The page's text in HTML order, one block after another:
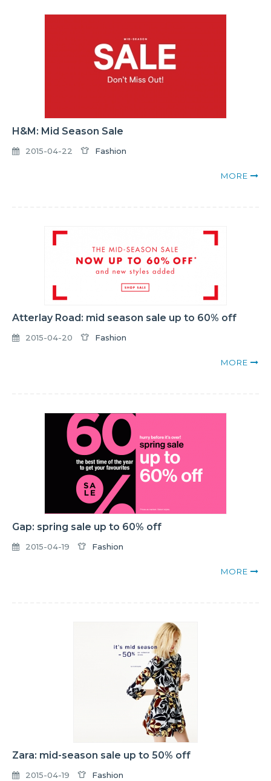
H&M: Mid Season Sale
2015-04-22 Fashion
MORE
Atterlay Road: mid season sale up to 60% off
2015-04-20 Fashion
MORE
Gap: spring sale up to 60% off
2015-04-19 Fashion
MORE
Zara: mid-season sale up to 50% off
2015-04-19 Fashion